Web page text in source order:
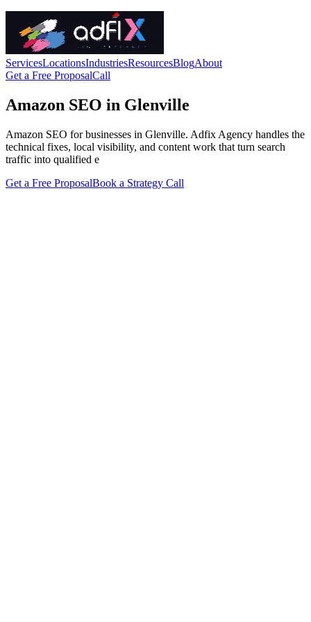
ServicesLocationsIndustriesResourcesBlogAbout
Get a Free ProposalCall
Amazon SEO in Glenville
Amazon SEO for businesses in Glenville. Adfix Agency handles the
technical fixes, local visibility, and content work that turn search
traffic into qualified e
Get a Free ProposalBook a Strategy Call